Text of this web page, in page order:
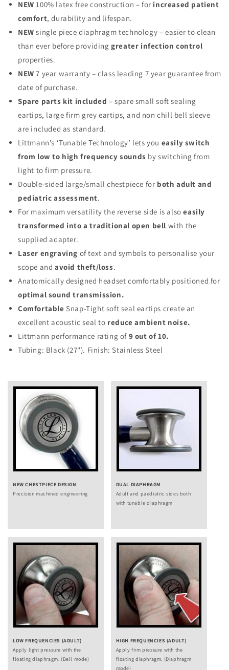
NEW 100% latex free construction – for increased patient
comfort, durability and lifespan.
NEW single piece diaphragm technology – easier to clean
than ever before providinggreater infection control
properties.
NEW 7 year warranty – class leading 7 year guarantee from
date of purchase.
Spare parts kit included – spare small soft sealing
eartips, large firm grey eartips, and non chill bell sleeve
are included as standard.
Littmann’s ‘Tunable Technology’ lets you easily switch
from low to high frequency sounds by switching from
light to firm pressure.
Double-sided large/small chestpiece for both adult and
pediatric assessment.
For maximum versatility the reverse side is alsoeasily
transformed into a traditional open bell with the
supplied adapter.
Laser engraving of text and symbols to personalise your
scope and avoid theft/loss.
Anatomically designed headset comfortably positioned for
optimal sound transmission.
Comfortable Snap-Tight soft seal eartips create an
excellent acoustic seal to reduce ambient noise.
Littmann performance rating of 9 out of 10.
Tubing: Black (27"). Finish: Stainless Steel
NEW CHESTPIECE DESIGN
Precision machined engineering
DUAL DIAPHRAGM
Adult and paediatric sides both
with tunable diaphragm
LOW FREQUENCIES (ADULT)
Apply light pressure with the
floating diaphragm. (Bell mode)
HIGH FREQUENCIES (ADULT)
Apply firm pressure with the
floating diaphragm. (Diaphragm
mode)